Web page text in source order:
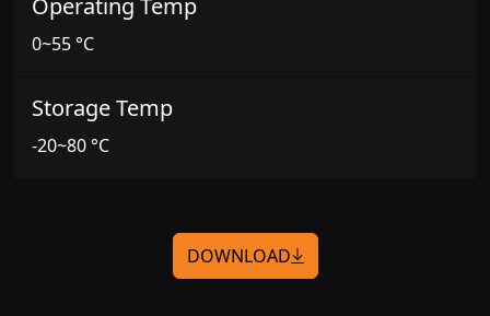
0~55 °C
Storage Temp
-20~80 °C
DOWNLOAD